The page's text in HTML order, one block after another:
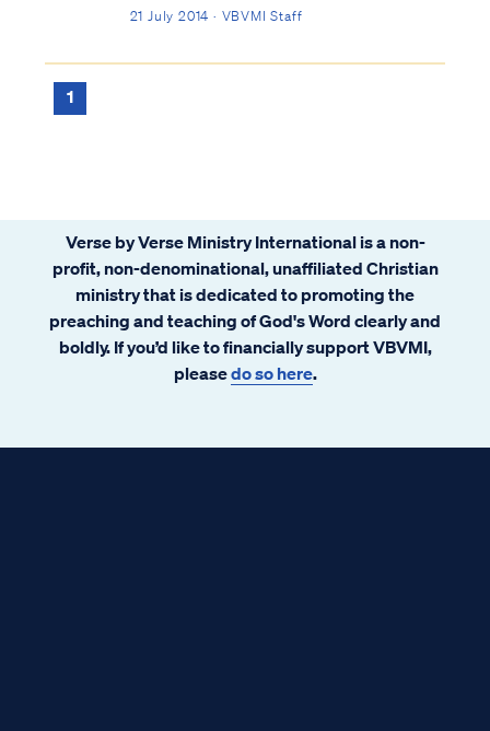
political state of Israel. The existence of the
since the nation's return to the land in the
21 July 2014 · VBVMI Staff
1
Verse by Verse Ministry International is a non-
profit, non-denominational, unaffiliated Christian
ministry that is dedicated to promoting the
preaching and teaching of God's Word clearly and
boldly. If you’d like to financially support VBVMI,
pleasedo so here.